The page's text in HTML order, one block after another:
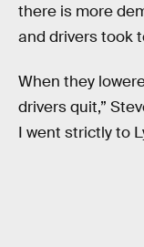
there is more
and drivers took
When they
drivers quit,”
I went strictly to